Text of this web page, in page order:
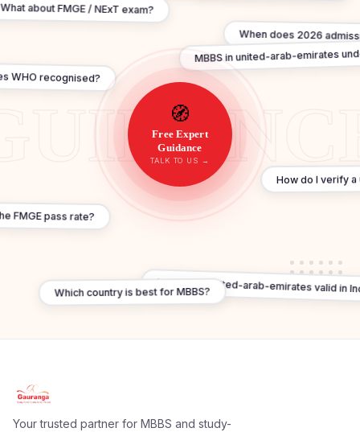
When does 2026
How do I verify a
Is MBBS In united-arab-emirates valid in
Which country is best for MBBS?
FMGE pass rate?
WHO recognised?
MBBS in united-arab-emirates
What about FMGE / NExT exam?
🧭
Free Expert
Guidance
TALK TO US →
Apply Now
Your trusted partner for MBBS and study-